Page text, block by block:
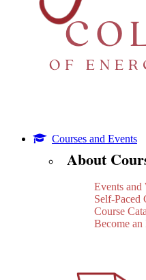
Courses and Events
About
Events and
Self-Paced
Course
Become an